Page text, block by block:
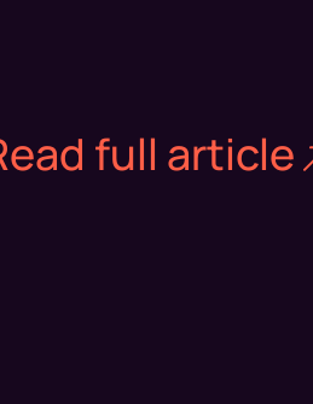
full article